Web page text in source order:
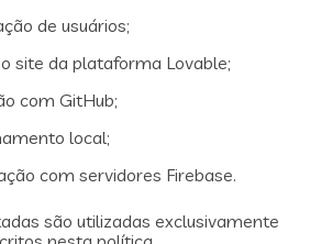
de usuários;
site da plataforma Lovable;
com GitHub;
local;
com servidores Firebase.
são utilizadas exclusivamente